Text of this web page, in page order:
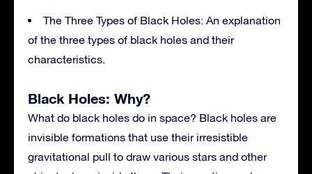
The Three Types of Black Holes: An explanation
of the three types of black holes and their
characteristics.
Black Holes: Why?
What do black holes do in space? Black holes are
invisible formations that use their irresistible
gravitational pull to draw various stars and other